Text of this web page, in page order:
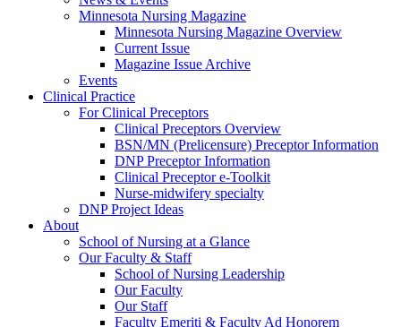
Minnesota Nursing Magazine
Minnesota Nursing Magazine Overview
Current Issue
Magazine Issue Archive
Events
Clinical Practice
For Clinical Preceptors
Clinical Preceptors Overview
BSN/MN (Prelicensure) Preceptor Information
DNP Preceptor Information
Clinical Preceptor e-Toolkit
Nurse-midwifery specialty
DNP Project Ideas
About
School of Nursing at a Glance
Our Faculty & Staff
School of Nursing Leadership
Our Faculty
Our Staff
Faculty Emeriti & Faculty Ad Honorem